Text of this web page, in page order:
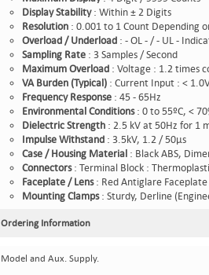
Display Stability : Within ± 2 Digits
Resolution : 0.001 to 1 Count Depending
Overload / Underload : - OL - / - UL -
Sampling Rate : 3 Samples / Second
Maximum Overload : Voltage : 1.2 times
VA Burden (Typical) : Current Input : <
Frequency Response : 45 - 65Hz
Environmental Conditions: 0 to 55ºC, <
Dielectric Strength : 2.5 kV at 50Hz for 1
Impulse Withstand : 3.5kV, 1.2 / 50µs
Case / Housing Material : Black ABS,
Connectors : Terminal Block :
Faceplate / Lens : Red Antiglare
Mounting Clamps : Sturdy, Derline
Ordering Information
Model and Aux. Supply.